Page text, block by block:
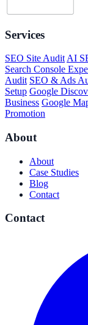
Services
SEO Site Audit AI
Search Console
Audit SEO & Ads
Setup Google
Business Google
Promotion
About
About
Case Studies
Blog
Contact
Contact